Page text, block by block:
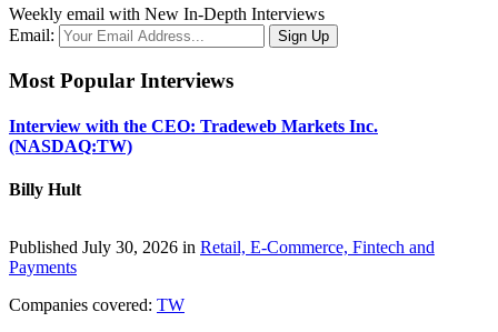
Weekly email with New In-Depth Interviews
Email:
Most Popular Interviews
Interview with the CEO: Tradeweb Markets Inc.
(NASDAQ:TW)
Billy Hult
Published July 30, 2026 in Retail, E-Commerce, Fintech and
Payments
Companies covered: TW